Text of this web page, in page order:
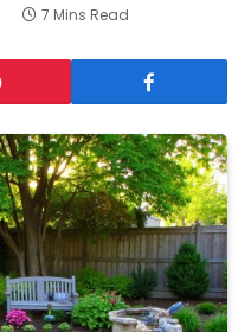
7 Mins Read